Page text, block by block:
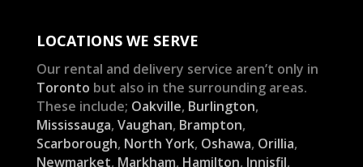
LOCATIONS WE SERVE
Our rental and delivery service aren’t only in
Toronto but also in the surrounding areas.
These include; Oakville, Burlington,
Mississauga, Vaughan, Brampton,
Scarborough, North York, Oshawa, Orillia,
Newmarket, Markham, Hamilton, Innisfil,